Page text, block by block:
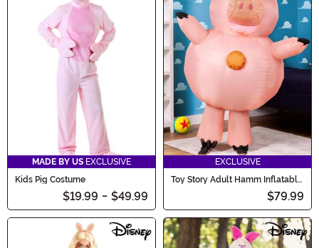
MADE BY US EXCLUSIVE
Kids Pig Costume
$19.99 - $49.99
EXCLUSIVE
Toy Story Adult Hamm Inflatable
$79.99